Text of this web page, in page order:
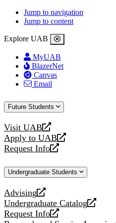
Jump to navigation
Jump to content
Explore UAB
MyUAB
BlazerNet
Canvas
Email
Future Students
Visit UAB
opens
a
new
Apply to UAB
opens
a
website
Request Info
opens
new
Undergraduate Students
Advising
opens
a
new
Undergraduate Catalog
opens
a
Request Info
opens